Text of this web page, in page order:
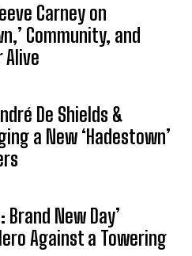
Carney on
Community, and
Alive
De Shields &
a New ‘Hadestown’
Brand New Day’
Against a Towering